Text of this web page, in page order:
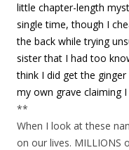
little chapter-length
single time, though I
the back while trying
sister that I had too
think I did get the
my own grave claiming I
**
When I look at these
on our lives. MILLIONS